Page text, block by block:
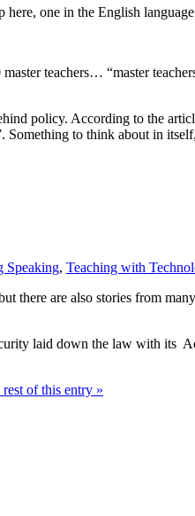
here, one in the English
teachers… “master
policy. According to the
to think about in
Speaking, Teaching with
there are also stories from
laid down the law with its
rest of this entry »